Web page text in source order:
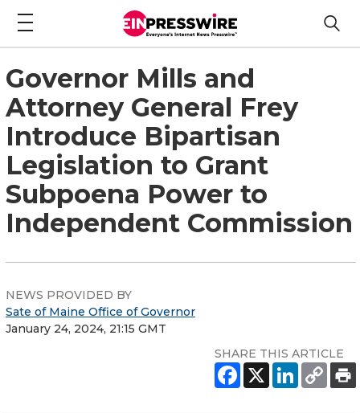
Governor Mills and
Attorney General Frey
Introduce Bipartisan
Legislation to Grant
Subpoena Power to
Independent Commission
NEWS PROVIDED BY
Sate of Maine Office of Governor
January 24, 2024, 21:15 GMT
SHARE THIS ARTICLE